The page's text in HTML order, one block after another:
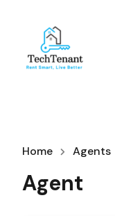
Home Agents
Agent